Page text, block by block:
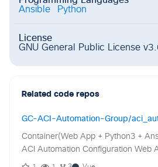
Ansible
Python
License
GNU General Public License
Related code repos
GC-ACI-Automation-Group/
Container(Web App + Python3 +
ACI Automation Configuration Web